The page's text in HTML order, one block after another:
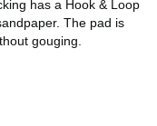
has a Hook & Loop
The pad is
gouging.